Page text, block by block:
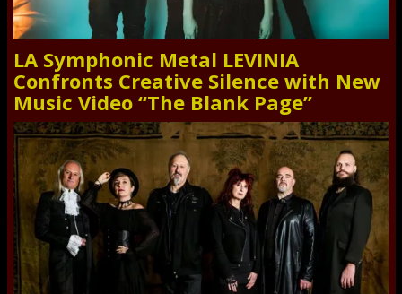
LA Symphonic Metal LEVINIA
Confronts Creative Silence with New
Music Video “The Blank Page”